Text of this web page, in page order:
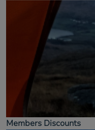
Members Discounts